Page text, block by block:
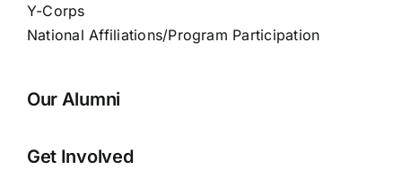
Y-Corps
National Affiliations/Program Participation
Our Alumni
Get Involved